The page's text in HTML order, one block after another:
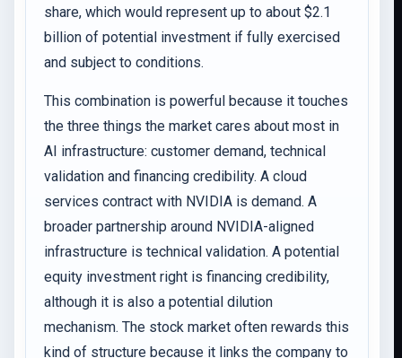
share, which would represent up to about $2.1
billion of potential investment if fully exercised
and subject to conditions.
This combination is powerful because it touches
the three things the market cares about most in
AI infrastructure: customer demand, technical
validation and financing credibility. A cloud
services contract with NVIDIA is demand. A
broader partnership around NVIDIA-aligned
infrastructure is technical validation. A potential
equity investment right is financing credibility,
although it is also a potential dilution
mechanism. The stock market often rewards this
kind of structure because it links the company to